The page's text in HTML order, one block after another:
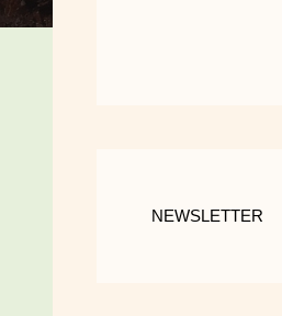
NEWSLETTER